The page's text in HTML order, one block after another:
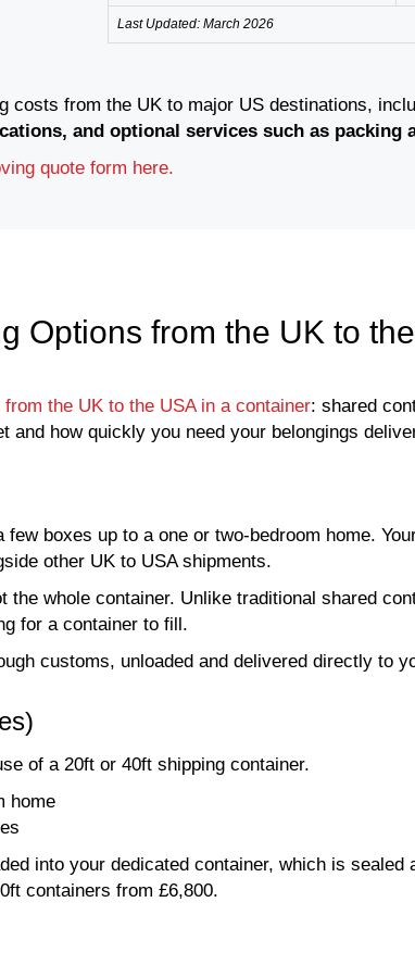
Last Updated: March 2026
costs from the UK to major US destinations,
and optional services such as packing
quote form here.
Options from the UK to
the UK to the USA in a container: shared
and how quickly you need your belongings
boxes up to a one or two-bedroom home.
other UK to USA shipments.
the whole container. Unlike traditional shared
for a container to fill.
customs, unloaded and delivered directly to
of a 20ft or 40ft shipping container.
home
into your dedicated container, which is
containers from £6,800.